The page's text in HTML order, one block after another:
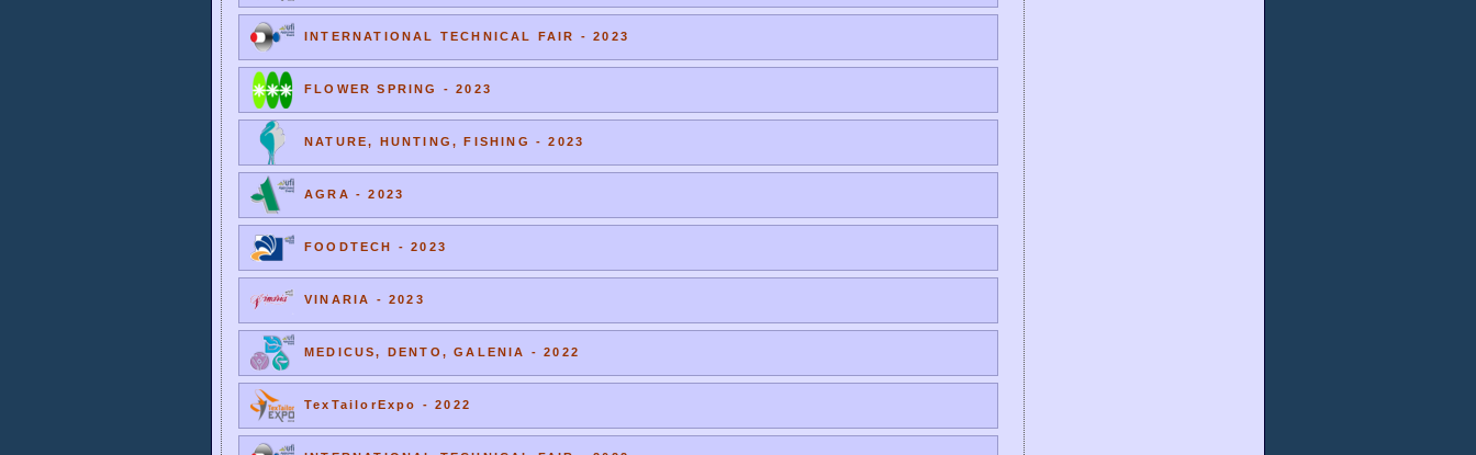
INTERNATIONAL TECHNICAL FAIR - 2023
FLOWER SPRING - 2023
NATURE, HUNTING, FISHING - 2023
AGRA - 2023
FOODTECH - 2023
VINARIA - 2023
MEDICUS, DENTO, GALENIA - 2022
TexTailorExpo - 2022